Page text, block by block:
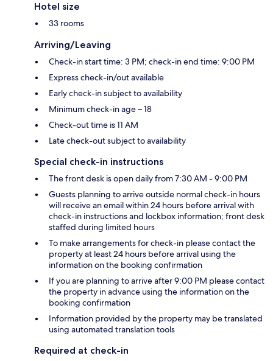
Hotel size
33 rooms
Arriving/Leaving
Check-in start time: 3 PM; check-in end time: 9:00 PM
Express check-in/out available
Early check-in subject to availability
Minimum check-in age – 18
Check-out time is 11 AM
Late check-out subject to availability
Special check-in instructions
The front desk is open daily from 7:30 AM - 9:00 PM
Guests planning to arrive outside normal check-in hours
will receive an email within 24 hours before arrival with
check-in instructions and lockbox information; front desk
staffed during limited hours
To make arrangements for check-in please contact the
property at least 24 hours before arrival using the
information on the booking confirmation
If you are planning to arrive after 9:00 PM please contact
the property in advance using the information on the
booking confirmation
Information provided by the property may be translated
using automated translation tools
Required at check-in